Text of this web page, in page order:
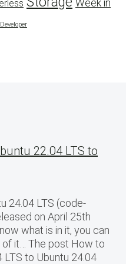
Week in
22.04 LTS to
24.04 LTS (code-
on April 25th
what is in it, you can
it… The post How to
LTS to Ubuntu 24.04